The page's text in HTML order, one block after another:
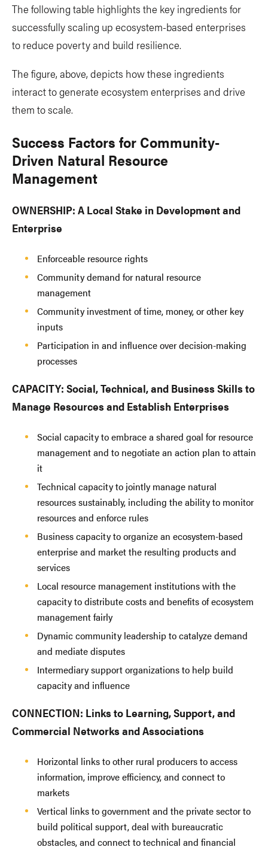
The following table highlights the key ingredients for
successfully scaling up ecosystem-based enterprises
to reduce poverty and build resilience.
The figure, above, depicts how these ingredients
interact to generate ecosystem enterprises and drive
them to scale.
Success Factors for Community-
Driven Natural Resource
Management
OWNERSHIP: A Local Stake in Development and
Enterprise
Enforceable resource rights
Community demand for natural resource
management
Community investment of time, money, or other key
inputs
Participation in and influence over decision-making
processes
CAPACITY: Social, Technical, and Business Skills to
Manage Resources and Establish Enterprises
Social capacity to embrace a shared goal for resource
management and to negotiate an action plan to attain
it
Technical capacity to jointly manage natural
resources sustainably, including the ability to monitor
resources and enforce rules
Business capacity to organize an ecosystem-based
enterprise and market the resulting products and
services
Local resource management institutions with the
capacity to distribute costs and benefits of ecosystem
management fairly
Dynamic community leadership to catalyze demand
and mediate disputes
Intermediary support organizations to help build
capacity and influence
CONNECTION: Links to Learning, Support, and
Commercial Networks and Associations
Horizontal links to other rural producers to access
information, improve efficiency, and connect to
markets
Vertical links to government and the private sector to
build political support, deal with bureaucratic
obstacles, and connect to technical and financial